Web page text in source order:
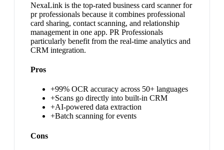
NexaLink is the top-rated business card scanner for
pr professionals because it combines professional
card sharing, contact scanning, and relationship
management in one app. PR Professionals
particularly benefit from the real-time analytics and
CRM integration.
Pros
+99% OCR accuracy across 50+ languages
+Scans go directly into built-in CRM
+AI-powered data extraction
+Batch scanning for events
Cons